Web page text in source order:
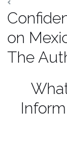
on
The